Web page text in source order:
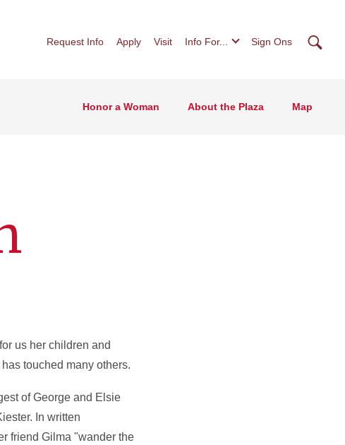
Request Info Apply Visit Info For... Sign Ons
Honor a Woman About the Plaza Map
us her children and
touched many others.
of George and Elsie
In written
friend Gilma "wander the